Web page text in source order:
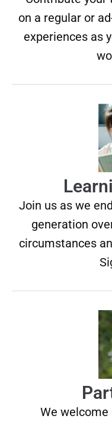
on a regular or
experiences as
Join us as we
generation
circumstances
We welcome